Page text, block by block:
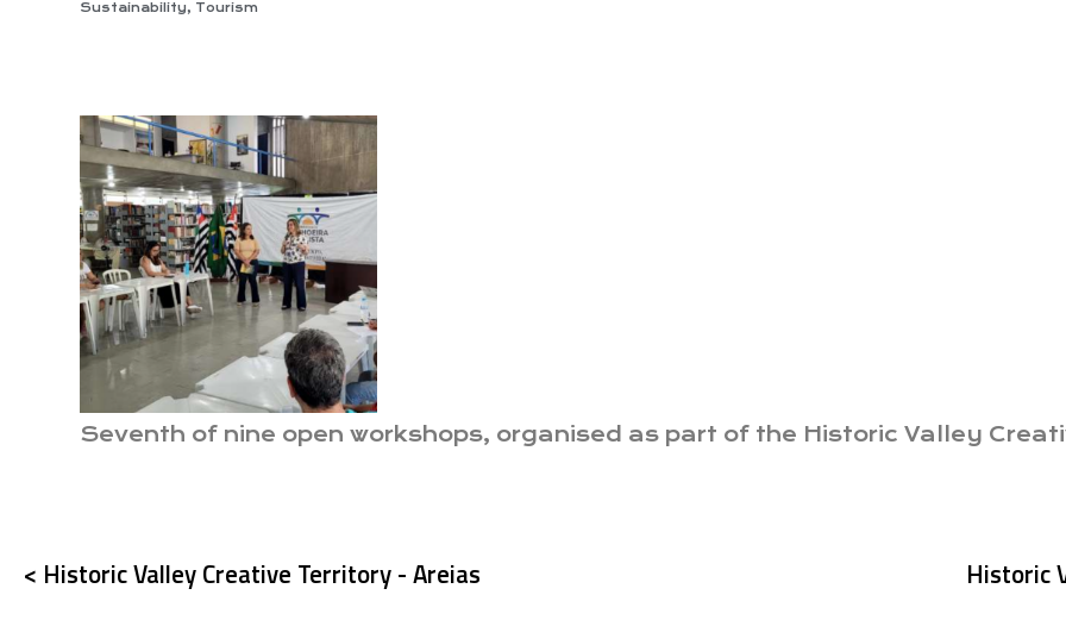
Sustainability, Tourism
Seventh of nine open workshops, organised as part of the Historic Valley
< Historic Valley Creative Territory - Areias Historic